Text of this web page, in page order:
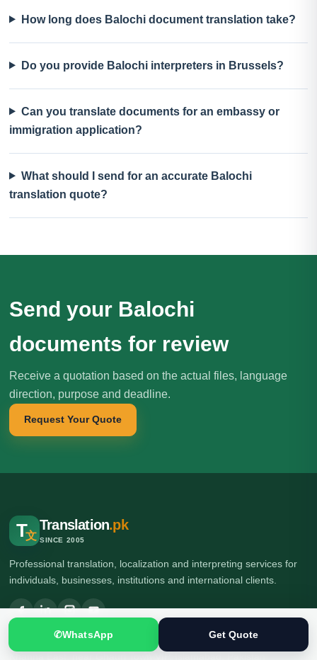
How long does Balochi document translation take?
Do you provide Balochi interpreters in Brussels?
Can you translate documents for an embassy or
immigration application?
What should I send for an accurate Balochi
translation quote?
Send your Balochi
documents for review
Receive a quotation based on the actual files, language
direction, purpose and deadline.
Request Your Quote
T文
Translation.pk
SINCE 2005
Professional translation, localization and interpreting services for
individuals, businesses, institutions and international clients.
🌍 Head Office: Ground Floor, Computer Plaza, Service Road,
✆WhatsApp Get Quote